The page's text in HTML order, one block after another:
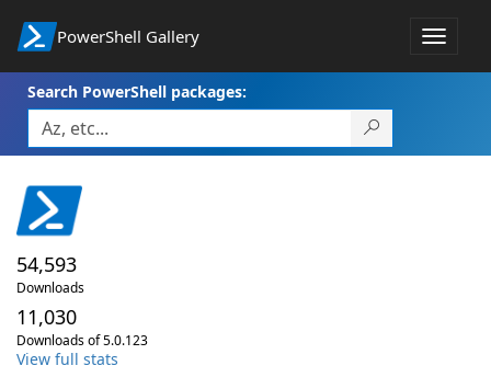
PowerShell Gallery
Toggle
Search PowerShell packages:
54,593
Downloads
11,030
Downloads of 5.0.123
View full stats